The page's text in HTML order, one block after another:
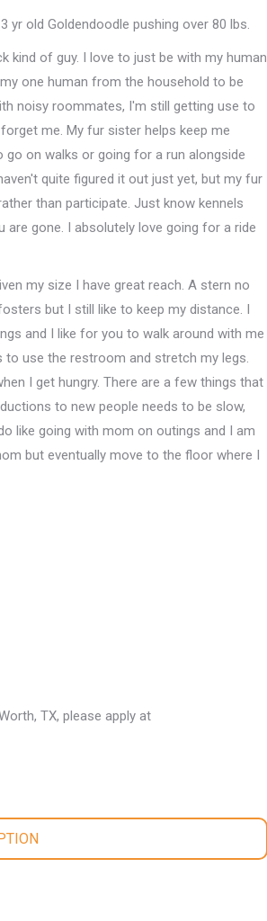
yr old Goldendoodle pushing over 80 lbs.
kind of guy. I love to just be with my human
one human from the household to be
noisy roommates, I'm still getting use to
me. My fur sister helps keep me
on walks or going for a run alongside
quite figured it out just yet, but my fur
than participate. Just know kennels
are gone. I absolutely love going for a ride
my size I have great reach. A stern no
but I still like to keep my distance. I
and I like for you to walk around with me
to use the restroom and stretch my legs.
I get hungry. There are a few things that
to new people needs to be slow,
like going with mom on outings and I am
but eventually move to the floor where I
TX, please apply at